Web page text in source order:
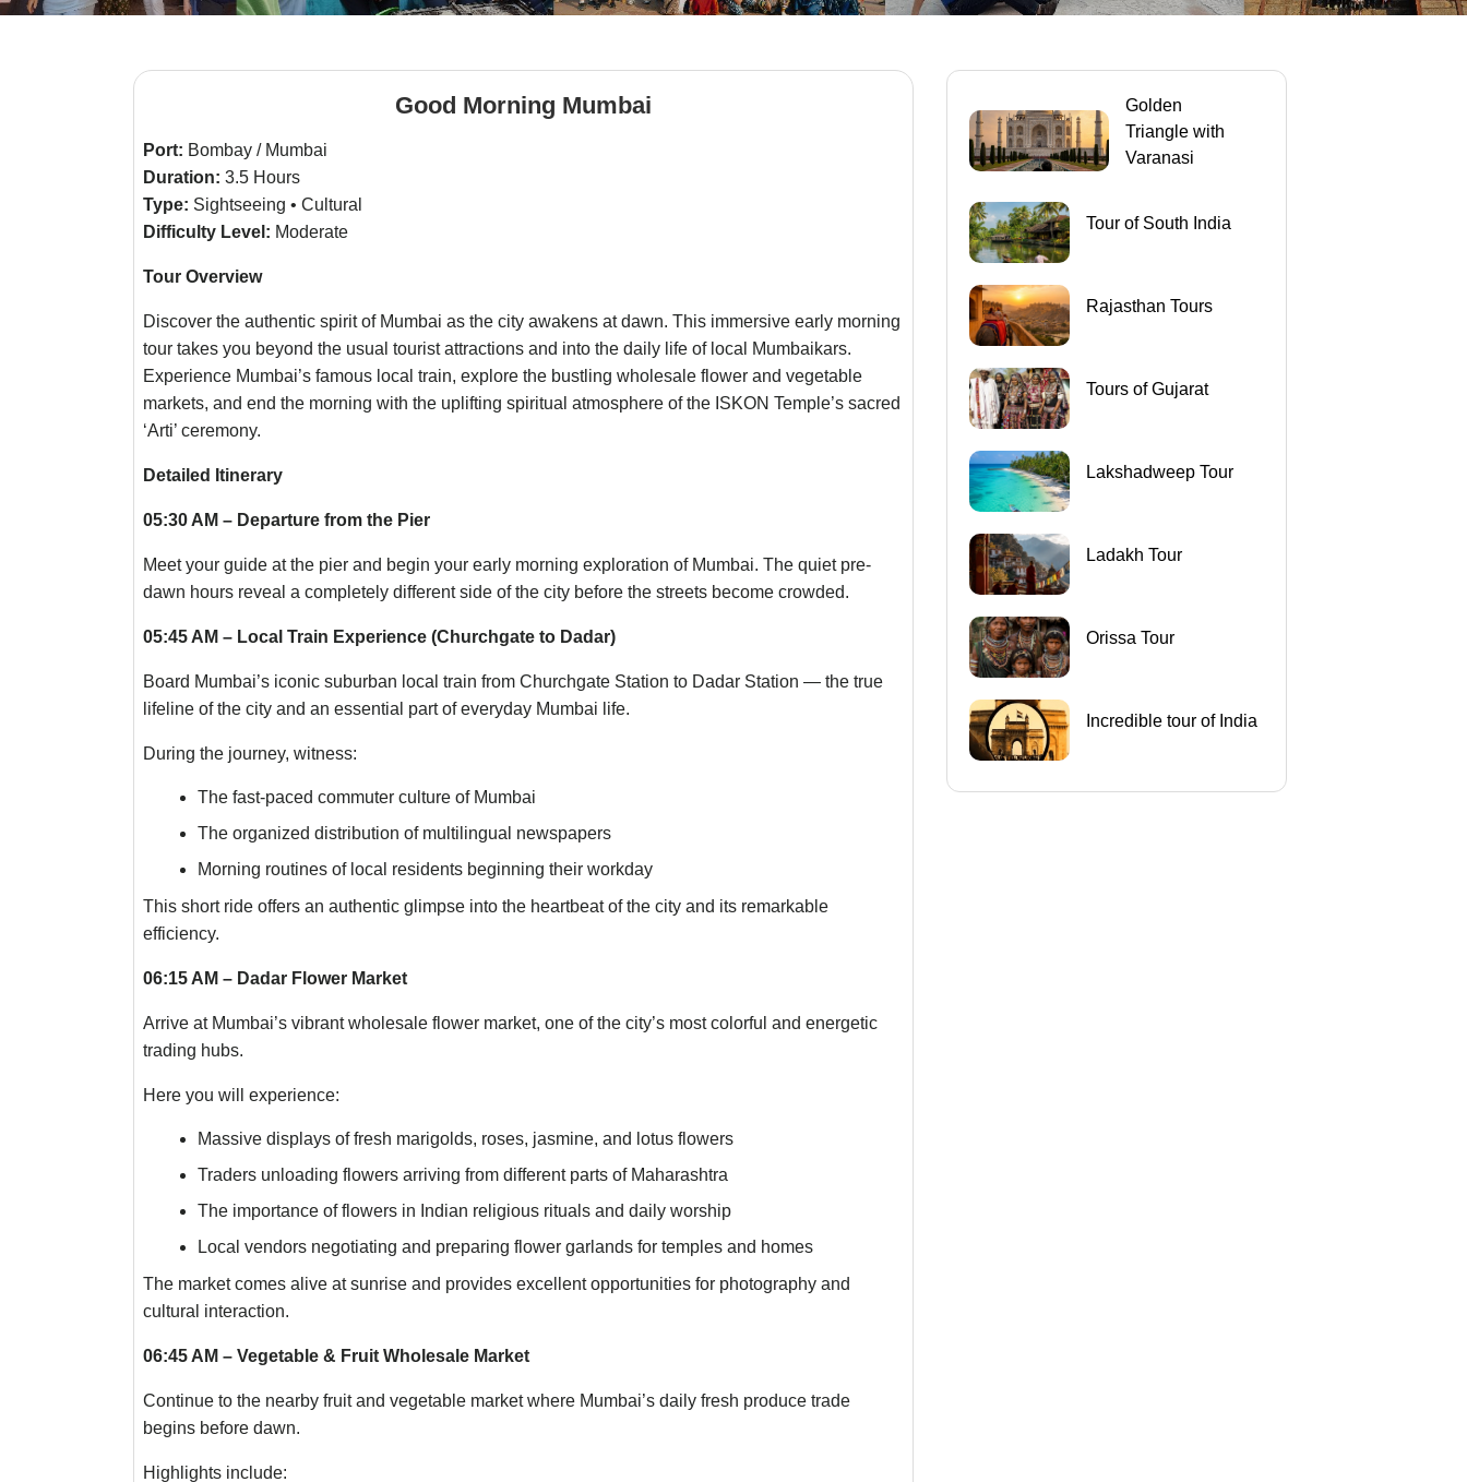
Good Morning Mumbai
Port: Bombay / Mumbai
Duration: 3.5 Hours
Type: Sightseeing • Cultural
Difficulty Level: Moderate
Tour Overview
Discover the authentic spirit of Mumbai as the city awakens at dawn. This immersive early morning
tour takes you beyond the usual tourist attractions and into the daily life of local Mumbaikars.
Experience Mumbai’s famous local train, explore the bustling wholesale flower and vegetable
markets, and end the morning with the uplifting spiritual atmosphere of the ISKON Temple’s sacred
‘Arti’ ceremony.
Detailed Itinerary
05:30 AM – Departure from the Pier
Meet your guide at the pier and begin your early morning exploration of Mumbai. The quiet pre-
dawn hours reveal a completely different side of the city before the streets become crowded.
05:45 AM – Local Train Experience (Churchgate to Dadar)
Board Mumbai’s iconic suburban local train from Churchgate Station to Dadar Station — the true
lifeline of the city and an essential part of everyday Mumbai life.
During the journey, witness:
The fast-paced commuter culture of Mumbai
The organized distribution of multilingual newspapers
Morning routines of local residents beginning their workday
This short ride offers an authentic glimpse into the heartbeat of the city and its remarkable
efficiency.
06:15 AM – Dadar Flower Market
Arrive at Mumbai’s vibrant wholesale flower market, one of the city’s most colorful and energetic
trading hubs.
Here you will experience:
Massive displays of fresh marigolds, roses, jasmine, and lotus flowers
Traders unloading flowers arriving from different parts of Maharashtra
The importance of flowers in Indian religious rituals and daily worship
Local vendors negotiating and preparing flower garlands for temples and homes
The market comes alive at sunrise and provides excellent opportunities for photography and
cultural interaction.
06:45 AM – Vegetable & Fruit Wholesale Market
Continue to the nearby fruit and vegetable market where Mumbai’s daily fresh produce trade
begins before dawn.
Highlights include:
Golden
Triangle with
Varanasi
Tour of South India
Rajasthan Tours
Tours of Gujarat
Lakshadweep Tour
Ladakh Tour
Orissa Tour
Incredible tour of India